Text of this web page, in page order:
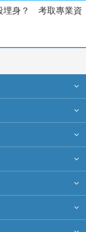
埋身？ 考取專業資